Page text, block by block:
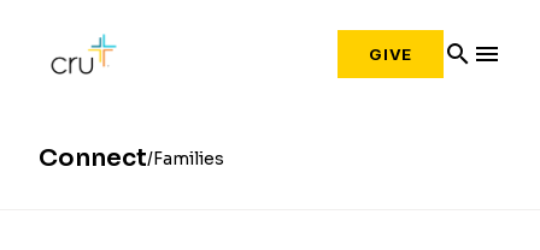
GIVE search menu
Connect Families